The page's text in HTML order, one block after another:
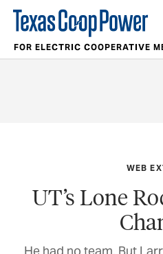
FOR ELECTRIC COOPERATIVE
WEB
UT’s Lone